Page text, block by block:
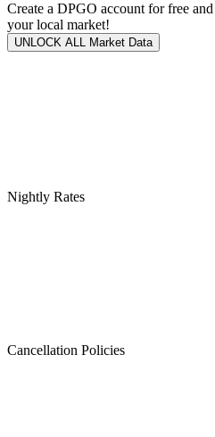
Create a DPGO account for free
your local market!
UNLOCK ALL Market Data
Nightly Rates
Cancellation Policies